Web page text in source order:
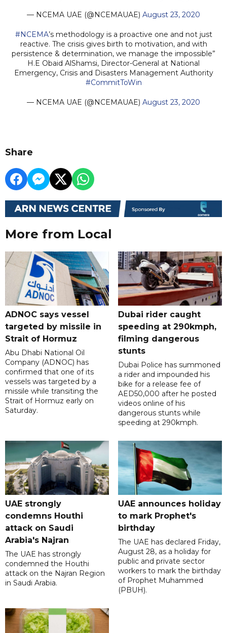
— NCEMA UAE (@NCEMAUAE) August 23, 2020
#NCEMA’s methodology is a proactive one and not just
reactive. The crisis gives birth to motivation, and with
persistence & determination, we manage the impossible”
H.E Obaid AlShamsi, Director-General at National
Emergency, Crisis and Disasters Management Authority
#CommitToWin
— NCEMA UAE (@NCEMAUAE) August 23, 2020
Share
More from Local
ADNOC says vessel
targeted by missile in
Strait of Hormuz
Abu Dhabi National Oil
Company (ADNOC) has
confirmed that one of its
vessels was targeted by a
missile while transiting the
Strait of Hormuz early on
Saturday.
Dubai rider caught
speeding at 290kmph,
filming dangerous
stunts
Dubai Police has summoned
a rider and impounded his
bike for a release fee of
AED50,000 after he posted
videos online of his
dangerous stunts while
speeding at 290kmph.
UAE strongly
condemns Houthi
attack on Saudi
Arabia's Najran
The UAE has strongly
condemned the Houthi
attack on the Najran Region
in Saudi Arabia.
UAE announces holiday
to mark Prophet's
birthday
The UAE has declared Friday,
August 28, as a holiday for
public and private sector
workers to mark the birthday
of Prophet Muhammed
(PBUH).